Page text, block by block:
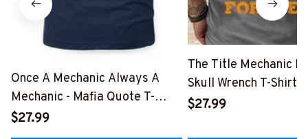
Once A Mechanic Always A
Mechanic - Mafia Quote T-
Shirt, Hoodie & More-
#M140226TRULY26BMECHZ7
$27.99
The Title Mechanic
Skull Wrench T-Shirt,
& More-
$27.99